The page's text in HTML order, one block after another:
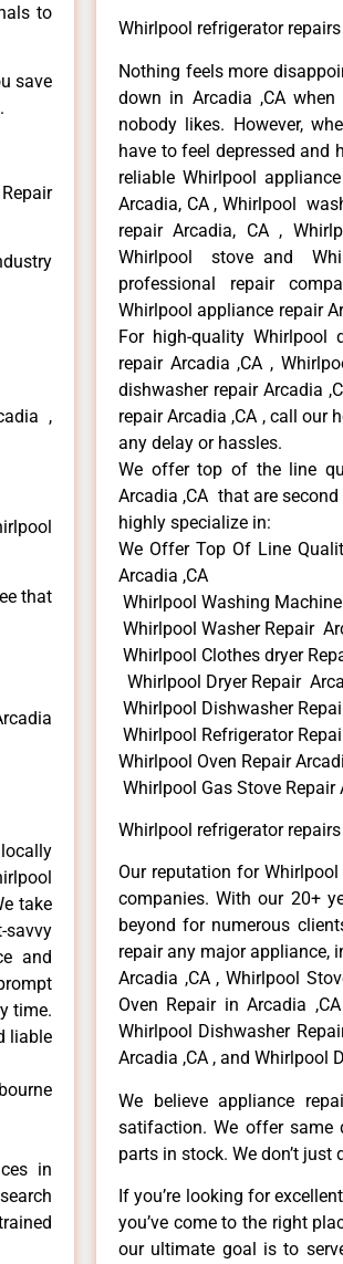
to
save
,
that
take
and
time.
liable
in
Whirlpool refrigerator
Nothing feels more
down in Arcadia ,CA
nobody likes. However,
have to feel depressed and
reliable Whirlpool
Arcadia, CA , Whirlpool
repair Arcadia, CA ,
Whirlpool stove and
professional repair
Whirlpool appliance repair
For high-quality Whirlpool
repair Arcadia ,CA ,
dishwasher repair Arcadia
repair Arcadia ,CA , call our
any delay or hassles.
We offer top of the line
Arcadia ,CA that are
highly specialize in:
We Offer Top Of Line
Arcadia ,CA
Whirlpool Washing
Whirlpool Washer Repair
Whirlpool Clothes dryer
Whirlpool Dryer Repair
Whirlpool Dishwasher
Whirlpool Refrigerator
Whirlpool Oven Repair
Whirlpool Gas Stove Repair
Whirlpool refrigerator
Our reputation for
companies. With our 20+
beyond for numerous
repair any major appliance,
Arcadia ,CA , Whirlpool
Oven Repair in Arcadia
Whirlpool Dishwasher
Arcadia ,CA , and Whirlpool
We believe appliance
satifaction. We offer same
parts in stock. We don’t
If you’re looking for
you’ve come to the right
our ultimate goal is to